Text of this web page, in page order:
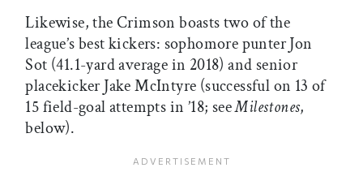
Likewise, the Crimson boasts two of the
league’s best kickers: sophomore punter Jon
Sot (41.1-yard average in 2018) and senior
placekicker Jake McIntyre (successful on 13 of
15 field-goal attempts in ’18; seeMilestones,
below).